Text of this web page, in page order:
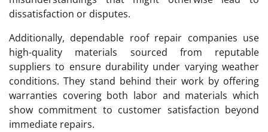
dissatisfaction or disputes.
Additionally, dependable roof repair companies use
high-quality materials sourced from reputable
suppliers to ensure durability under varying weather
conditions. They stand behind their work by offering
warranties covering both labor and materials which
show commitment to customer satisfaction beyond
immediate repairs.